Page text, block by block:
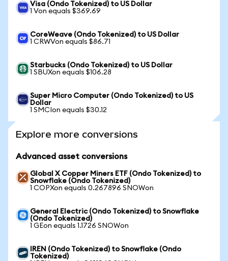
Visa (Ondo Tokenized) to US Dollar
1 Von equals $369.69
CoreWeave (Ondo Tokenized) to US Dollar
1 CRWVon equals $86.71
Starbucks (Ondo Tokenized) to US Dollar
1 SBUXon equals $106.28
Super Micro Computer (Ondo Tokenized) to US
Dollar
1 SMCIon equals $30.12
Explore more conversions
Advanced asset conversions
Global X Copper Miners ETF (Ondo Tokenized) to
Snowflake (Ondo Tokenized)
1 COPXon equals 0.267896 SNOWon
General Electric (Ondo Tokenized) to Snowflake
(Ondo Tokenized)
1 GEon equals 1.1726 SNOWon
IREN (Ondo Tokenized) to Snowflake (Ondo
Tokenized)